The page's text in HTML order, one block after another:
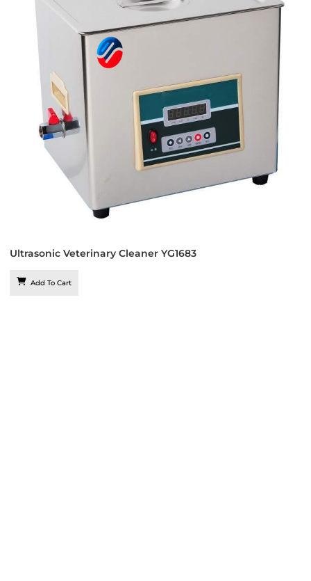
Ultrasonic Veterinary Cleaner YG1683
Add To Cart